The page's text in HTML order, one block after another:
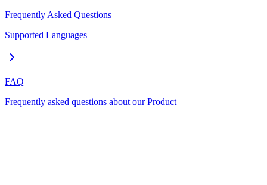
Frequently Asked Questions
Supported Languages
FAQ
Frequently asked questions about our Product